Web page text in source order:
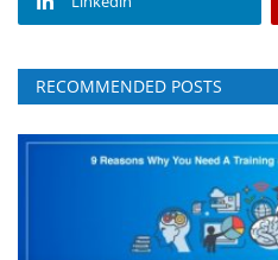
RECOMMENDED POSTS